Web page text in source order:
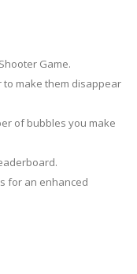
Game.
to make them disappear
of bubbles you make
for an enhanced